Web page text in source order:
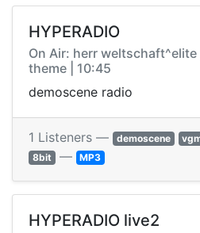
HYPERADIO
On Air: herr
theme | 10:45
demoscene radio
1 Listeners — demoscene
8bit — MP3
HYPERADIO live2